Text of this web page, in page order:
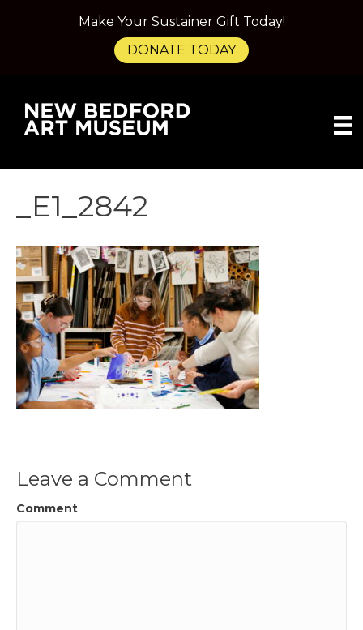
_E1_2842
Leave a Comment
Comment
Make Your Sustainer Gift Today!
DONATE TODAY